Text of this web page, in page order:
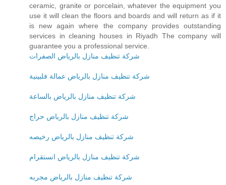
ceramic, granite or porcelain, whatever the equipment you
use it will clean the floors and boards and will return as if it
is new again where the company provides outstanding
services in cleaning houses in Riyadh The company will
guarantee you a professional service.
شركة تنظيف منازل بالرياض الصفرات
شركة تنظيف منازل بالرياض عمالة فلبينية
شركة تنظيف منازل بالرياض بالساعة
شركة تنظيف منازل بالرياض حراج
شركة تنظيف منازل بالرياض رخيصه
شركة تنظيف منازل بالرياض انستقرام
شركة تنظيف منازل بالرياض مجربه